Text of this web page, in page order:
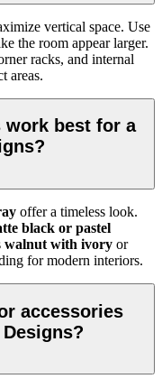
vertical space. Use
the room appear larger.
racks, and internal
areas.
work best for a
offer a timeless look.
black or pastel
walnut with ivory or
for modern interiors.
accessories